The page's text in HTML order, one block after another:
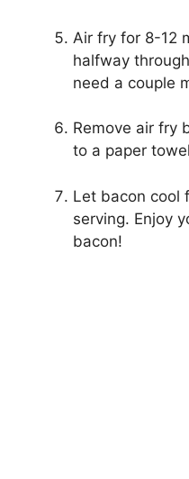
Air fry for 8-12
halfway
need a couple
Remove air fry
to a paper
Let bacon cool
serving. Enjoy
bacon!